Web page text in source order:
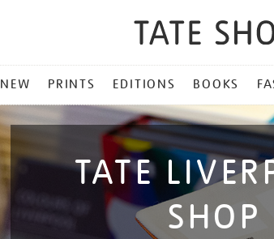
NEW PRINTS EDITIONS BOOKS
TATE
SHOP